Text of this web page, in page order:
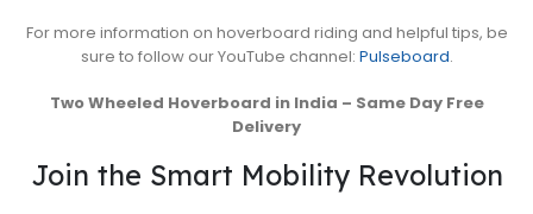
For more information on hoverboard riding and helpful tips, be
sure to follow our YouTube channel: Pulseboard.
Two Wheeled Hoverboard in India – Same Day Free
Delivery
Join the Smart Mobility Revolution